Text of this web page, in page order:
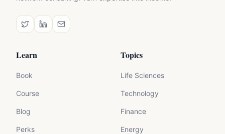
Learn
Book
Course
Blog
Perks
Topics
Life Sciences
Technology
Finance
Energy